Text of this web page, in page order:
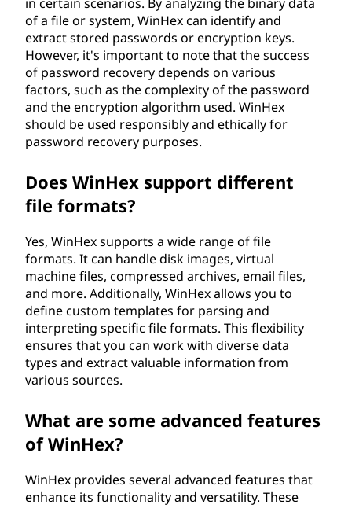
of a file or system, WinHex can identify and
extract stored passwords or encryption keys.
However, it's important to note that the success
of password recovery depends on various
factors, such as the complexity of the password
and the encryption algorithm used. WinHex
should be used responsibly and ethically for
password recovery purposes.
Does WinHex support different
file formats?
Yes, WinHex supports a wide range of file
formats. It can handle disk images, virtual
machine files, compressed archives, email files,
and more. Additionally, WinHex allows you to
define custom templates for parsing and
interpreting specific file formats. This flexibility
ensures that you can work with diverse data
types and extract valuable information from
various sources.
What are some advanced features
of WinHex?
WinHex provides several advanced features that
enhance its functionality and versatility. These